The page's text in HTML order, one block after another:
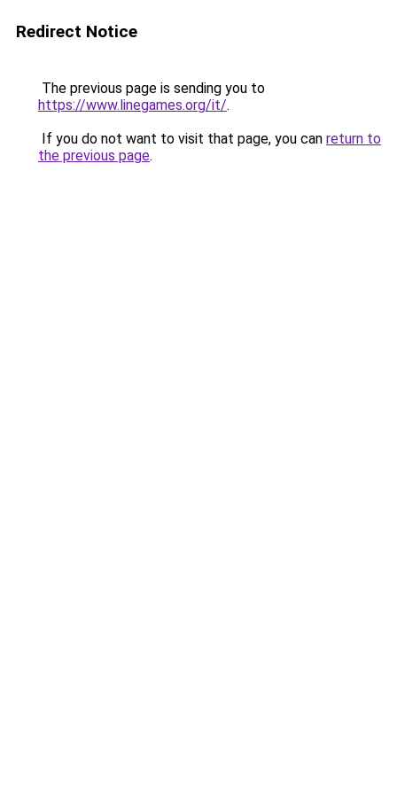
Redirect Notice
The previous page is sending you to
https://www.linegames.org/it/.
If you do not want to visit that page, you can return to
the previous page.